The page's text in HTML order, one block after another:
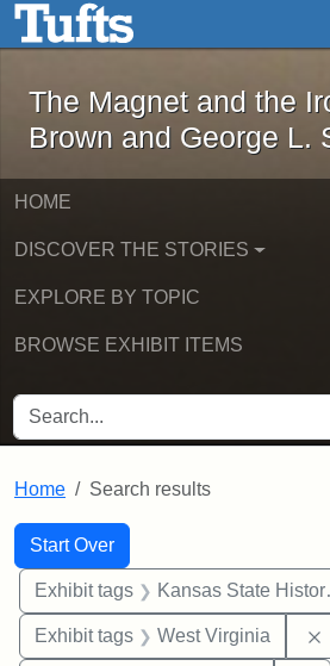
Skip to main contentThe Magnet and
The Magnet and the
Brown and George L.
HOME
DISCOVER THE STORIES
EXPLORE BY TOPIC
BROWSE EXHIBIT ITEMS
SEARCH FOR
Home Search results
Search
Search Constraints
Start Over
You searched for:
Exhibit tags Kansas State Historical Society
Exhibit tags West Virginia